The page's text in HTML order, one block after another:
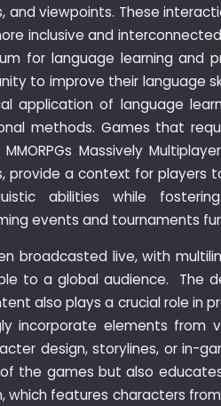
and viewpoints. These
inclusive and
for language learning and
to improve their language
application of language
methods. Games that
Massively
provide a context for players
abilities while
events and tournaments
broadcasted live, with
to a global audience. The
also plays a crucial role in
incorporate elements from
design, storylines, or in-
the games but also
which features characters